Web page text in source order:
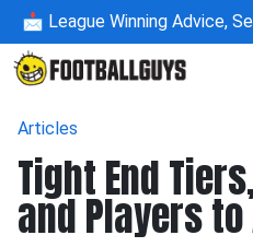
📩 League Winning Advice,
Articles
Tight End
and Players to